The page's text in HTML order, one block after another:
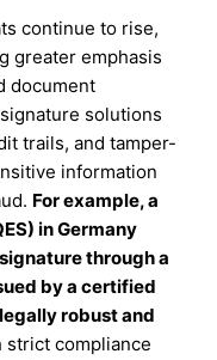
continue to rise,
greater emphasis
document
solutions
trails, and tamper-
information
For example, a
in Germany
through a
by a certified
robust and
strict compliance